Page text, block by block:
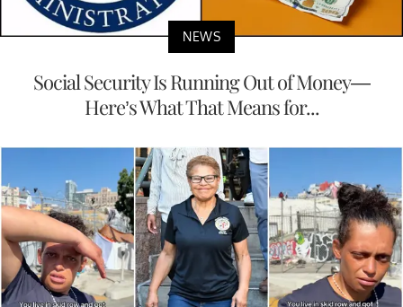
NEWS
Social Security Is Running Out of Money—
Here’s What That Means for...